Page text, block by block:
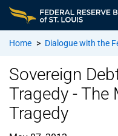
Home > Dialogue with the
Sovereign
Tragedy - The
Tragedy